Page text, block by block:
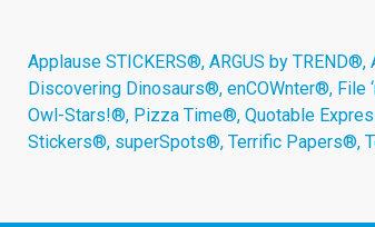
Applause STICKERS®, ARGUS by
Discovering Dinosaurs®, enCOWnter®,
Owl-Stars!®, Pizza Time®, Quotable
Stickers®, superSpots®, Terrific Papers®,